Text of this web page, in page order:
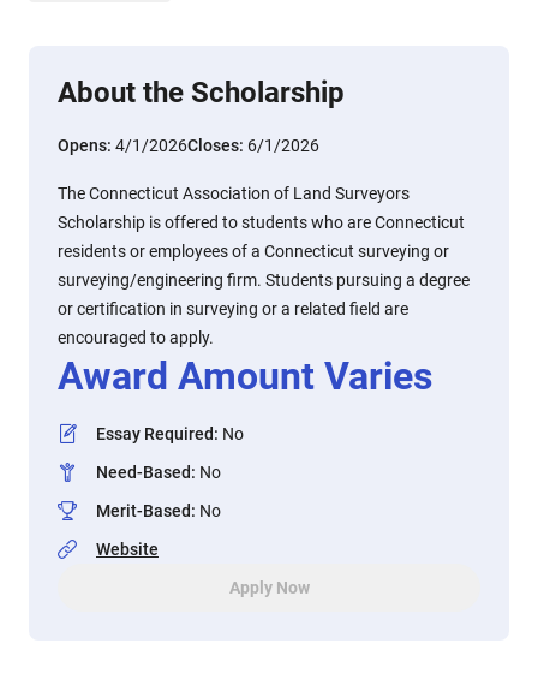
About the Scholarship
Opens: 4/1/2026Closes: 6/1/2026
The Connecticut Association of Land Surveyors
Scholarship is offered to students who are Connecticut
residents or employees of a Connecticut surveying or
surveying/engineering firm. Students pursuing a degree
or certification in surveying or a related field are
encouraged to apply.
Award Amount Varies
Essay Required: No
Need-Based: No
Merit-Based: No
Website
Apply Now